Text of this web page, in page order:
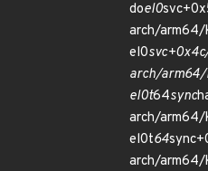
doel0
arch/arm64/
el0
arch/arm64/
el0t64sync
arch/arm64/
el0t64
arch/arm64/